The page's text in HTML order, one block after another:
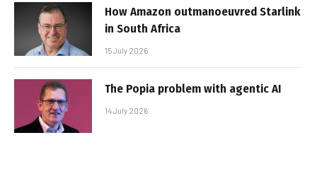
How Amazon outmanoeuvred Starlink
in South Africa
15 July 2026
The Popia problem with agentic AI
14 July 2026